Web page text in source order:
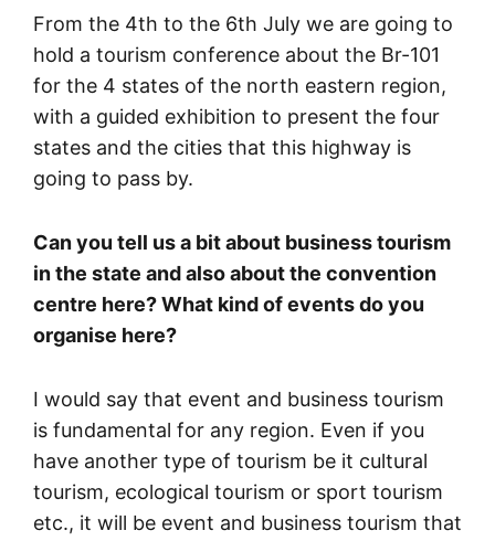
From the 4th to the 6th July we are going to
hold a tourism conference about the Br-101
for the 4 states of the north eastern region,
with a guided exhibition to present the four
states and the cities that this highway is
going to pass by.
Can you tell us a bit about business tourism
in the state and also about the convention
centre here? What kind of events do you
organise here?
I would say that event and business tourism
is fundamental for any region. Even if you
have another type of tourism be it cultural
tourism, ecological tourism or sport tourism
etc., it will be event and business tourism that